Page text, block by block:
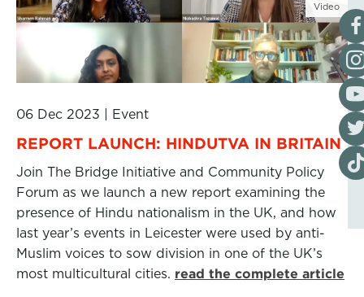
Video
06 Dec 2023 Event
REPORT LAUNCH: HINDUTVA IN BRITAIN
Join The Bridge Initiative and Community Policy
Forum as we launch a new report examining the
presence of Hindu nationalism in the UK, and how
last year’s events in Leicester were used by anti-
Muslim voices to sow division in one of the UK’s
most multicultural cities. read the complete article